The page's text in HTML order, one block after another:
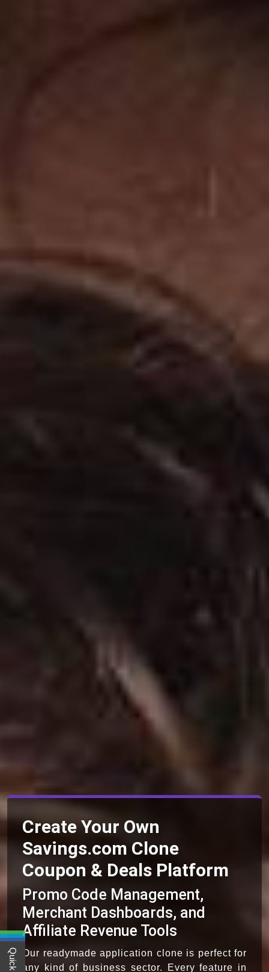
Create Your Own
Savings.com Clone
Coupon & Deals Platform
Promo Code Management,
Merchant Dashboards, and
Affiliate Revenue Tools
Our readymade application clone is perfect for
any kind of business sector. Every feature in